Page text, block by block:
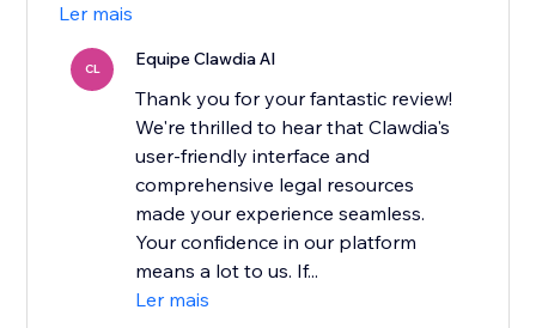
Ler mais
CL Equipe Clawdia AI
Thank you for your fantastic review!
We're thrilled to hear that Clawdia's
user-friendly interface and
comprehensive legal resources
made your experience seamless.
Your confidence in our platform
means a lot to us. If...
Ler mais